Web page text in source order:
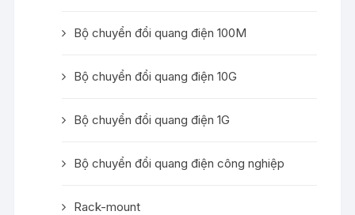
Bộ chuyển đổi quang điện 100M
Bộ chuyển đổi quang điện 10G
Bộ chuyển đổi quang điện 1G
Bộ chuyển đổi quang điện công nghiệp
Rack-mount